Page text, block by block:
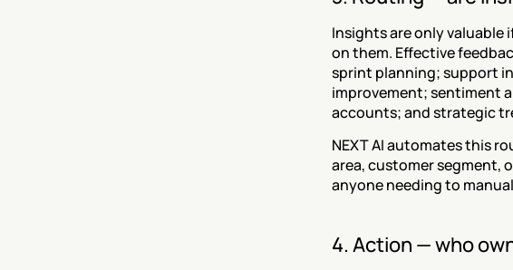
Insights are only
on them. Effective
sprint planning; support
improvement; sentiment
accounts; and strategic
NEXT AI automates this
area, customer segment,
anyone needing to
4. Action — who